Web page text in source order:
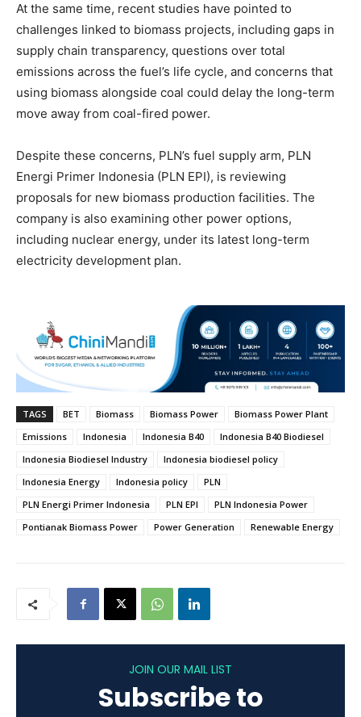
At the same time, recent studies have pointed to
challenges linked to biomass projects, including gaps in
supply chain transparency, questions over total
emissions across the fuel’s life cycle, and concerns that
using biomass alongside coal could delay the long-term
move away from coal-fired power.
Despite these concerns, PLN’s fuel supply arm, PLN
Energi Primer Indonesia (PLN EPI), is reviewing
proposals for new biomass production facilities. The
company is also examining other power options,
including nuclear energy, under its latest long-term
electricity development plan.
TAGS BET Biomass Biomass Power
Biomass Power Plant
Emissions
Indonesia Indonesia B40
Indonesia B40 Biodiesel
Indonesia Biodiesel Industry
Indonesia biodiesel policy
Indonesia Energy
Indonesia policy
PLN
PLN Energi Primer Indonesia
PLN EPI
PLN Indonesia Power
Pontianak Biomass Power
Power Generation Renewable Energy
JOIN OUR MAIL LIST
Subscribe to